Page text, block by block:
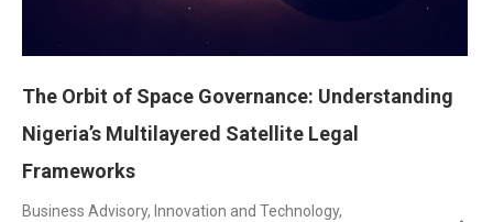
The Orbit of Space Governance: Understanding
Nigeria’s Multilayered Satellite Legal
Frameworks
Business Advisory, Innovation and Technology,